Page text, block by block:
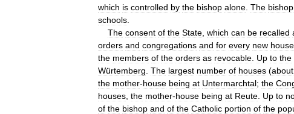
which is controlled by the bishop alone The bishop
schools
The consent of the State which can be recalled
orders and congregations and for every new house
the members of the orders as revocable Up to the
Würtemberg The largest number of houses (about
the mother-house being at Untermarchtal; the
houses the mother-house being at Reute Up to
of the bishop and of the Catholic portion of the